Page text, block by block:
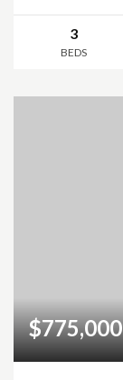
3
BEDS
$775,000